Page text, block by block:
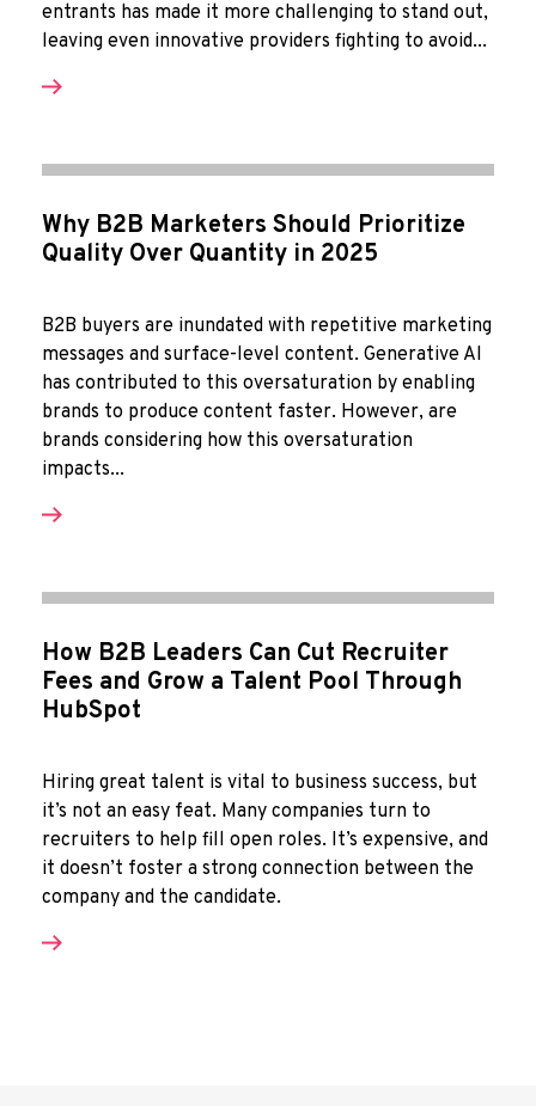
entrants has made it more challenging to stand out,
leaving even innovative providers fighting to avoid...
Why B2B Marketers Should Prioritize
Quality Over Quantity in 2025
B2B buyers are inundated with repetitive marketing
messages and surface-level content. Generative AI
has contributed to this oversaturation by enabling
brands to produce content faster. However, are
brands considering how this oversaturation
impacts...
How B2B Leaders Can Cut Recruiter
Fees and Grow a Talent Pool Through
HubSpot
Hiring great talent is vital to business success, but
it’s not an easy feat. Many companies turn to
recruiters to help fill open roles. It’s expensive, and
it doesn’t foster a strong connection between the
company and the candidate.